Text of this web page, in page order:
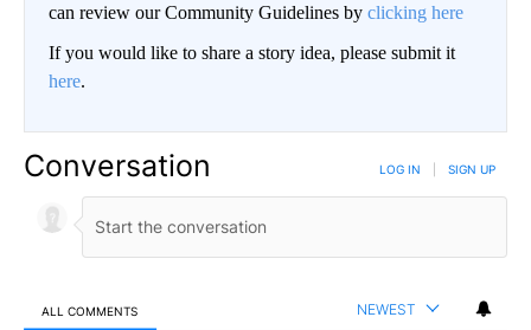
can review our Community Guidelines by clicking here
If you would like to share a story idea, please submit it
here.
Conversation LOG IN SIGN UP
ALL COMMENTS NEWEST